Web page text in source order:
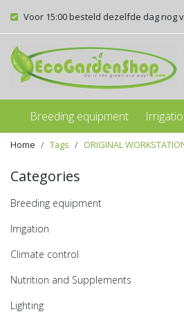
Voor 15:00 besteld dezelfde dag nog
Breeding equipment
Home Tags ORIGINAL
Categories
Breeding equipment
Irrigation
Climate control
Nutrition and Supplements
Lighting